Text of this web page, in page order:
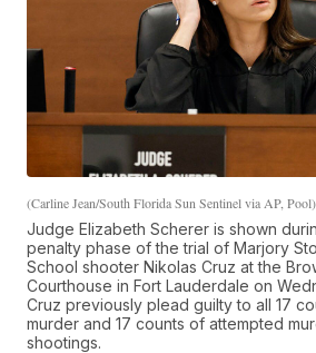
(Carline Jean/South Florida Sun Sentinel via AP, Pool)
Judge Elizabeth Scherer is shown
penalty phase of the trial of Marjory
School shooter Nikolas Cruz at the
Courthouse in Fort Lauderdale on
Cruz previously plead guilty to all 17
murder and 17 counts of attempted
shootings.